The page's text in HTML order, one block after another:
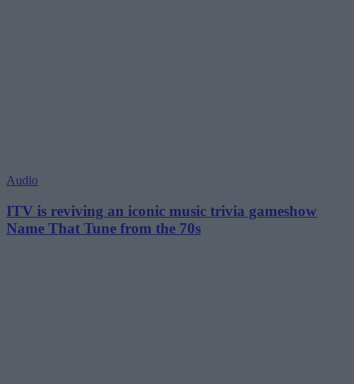
Audio
ITV is reviving an iconic music trivia gameshow
Name That Tune from the 70s